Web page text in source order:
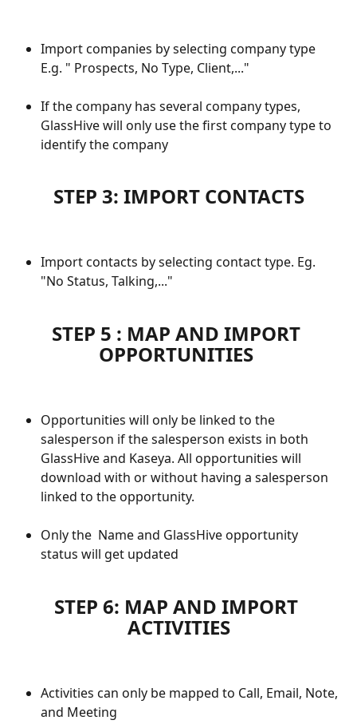
Import companies by selecting company type
E.g. " Prospects, No Type, Client,..."
If the company has several company types,
GlassHive will only use the first company type to
identify the company
STEP 3: IMPORT CONTACTS
Import contacts by selecting contact type. Eg.
"No Status, Talking,..."
STEP 5 : MAP AND IMPORT
OPPORTUNITIES
Opportunities will only be linked to the
salesperson if the salesperson exists in both
GlassHive and Kaseya. All opportunities will
download with or without having a salesperson
linked to the opportunity.
Only the  Name and GlassHive opportunity
status will get updated
STEP 6: MAP AND IMPORT
ACTIVITIES
Activities can only be mapped to Call, Email, Note,
and Meeting